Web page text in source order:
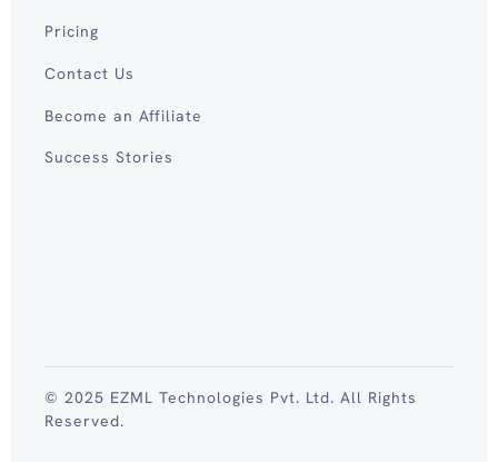
Pricing
Contact Us
Become an Affiliate
Success Stories
© 2025 EZML Technologies Pvt. Ltd. All Rights
Reserved.